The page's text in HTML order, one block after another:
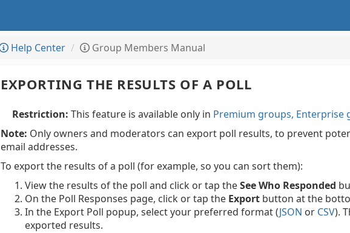
Help Center Group Members Manual
EXPORTING THE RESULTS OF A POLL
Restriction: This feature is available only in Premium groups, Enterprise
Note: Only owners and moderators can export poll results, to prevent
email addresses.
To export the results of a poll (for example, so you can sort them):
View the results of the poll and click or tap theSee Who Responded
On the Poll Responses page, click or tap the Export button at the
In the Export Poll popup, select your preferred format (JSON or CSV).
exported results.